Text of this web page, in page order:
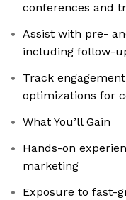
conferences and
Assist with pre-
including follow-
Track
optimizations for
What You’ll Gain
Hands-on
marketing
Exposure to fast-